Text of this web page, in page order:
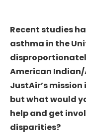
Recent studies
asthma in the
American
JustAir’s
but what would
help and get
disparities?